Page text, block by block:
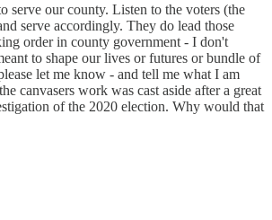
serve our county. Listen to the voters (the
serve accordingly. They do lead those
order in county government - I don't
to shape our lives or futures or bundle of
let me know - and tell me what I am
canvasers work was cast aside after a great
of the 2020 election. Why would that